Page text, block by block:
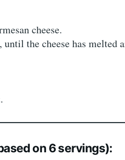
cheese.
the cheese has melted
on 6 servings):